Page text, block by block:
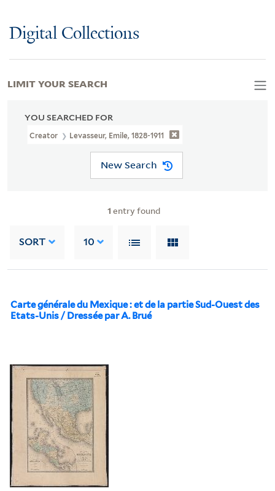
Digital Collections
YOU SEARCHED FOR
Creator Levasseur, Emile, 1828-1911
New Search
1 entry found
SORT 10
Carte générale du Mexique : et de la partie Sud-Ouest des
Etats-Unis / Dressée par A. Brué
LIMIT YOUR SEARCH